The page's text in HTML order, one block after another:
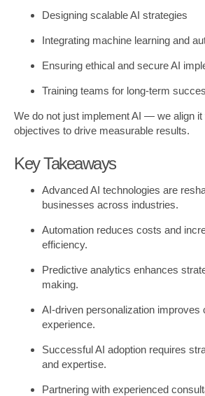
Designing scalable AI strategies
Integrating machine learning and
Ensuring ethical and secure AI
Training teams for long-term
We do not just implement AI — we align it
objectives to drive measurable results.
Key Takeaways
Advanced AI technologies are
businesses across industries.
Automation reduces costs and
efficiency.
Predictive analytics enhances
making.
AI-driven personalization improves
experience.
Successful AI adoption requires
and expertise.
Partnering with experienced